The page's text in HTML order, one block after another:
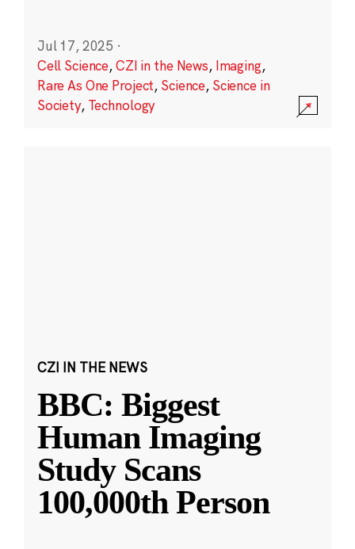
Jul 17, 2025 ·
Cell Science,CZI in the News, Imaging,
Rare As One Project, Science, Science in
Society, Technology
CZI IN THE NEWS
BBC: Biggest
Human Imaging
Study Scans
100,000th Person